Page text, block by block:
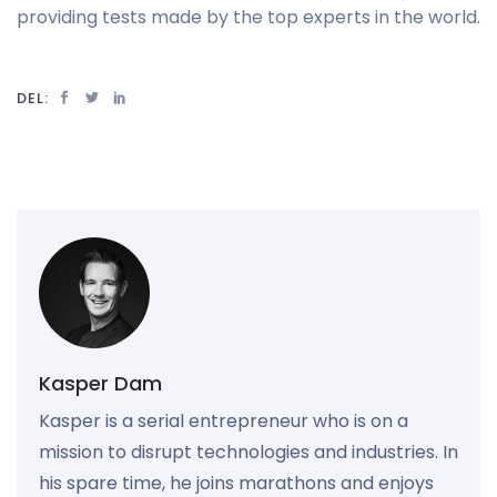
providing tests made by the top experts in the world.
DEL:
Kasper Dam
Kasper is a serial entrepreneur who is on a
mission to disrupt technologies and industries. In
his spare time, he joins marathons and enjoys